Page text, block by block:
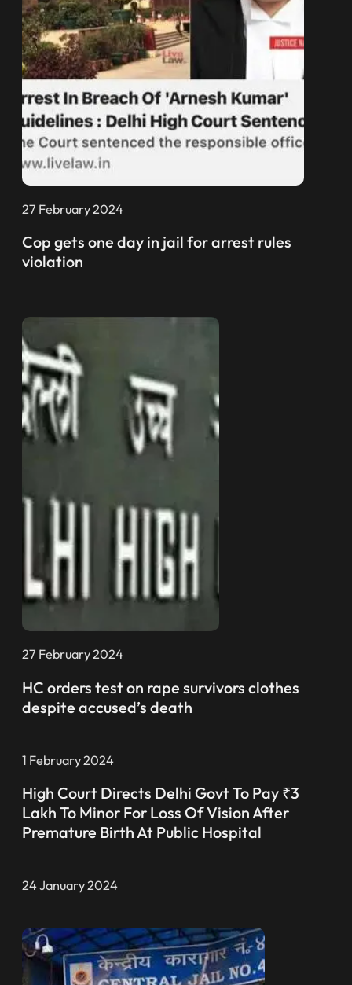
27 February 2024
Cop gets one day in jail for arrest rules
violation
27 February 2024
HC orders test on rape survivors clothes
despite accused’s death
1 February 2024
High Court Directs Delhi Govt To Pay ₹3
Lakh To Minor For Loss Of Vision After
Premature Birth At Public Hospital
24 January 2024